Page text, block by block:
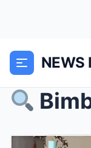
NEWS
Bimby